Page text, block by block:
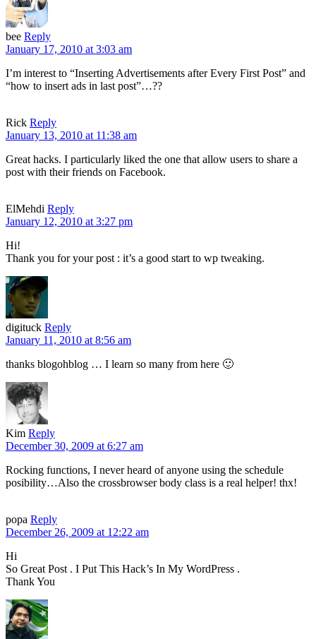
bee Reply
January 17, 2010 at 3:03 am
I’m interest to “Inserting Advertisements after Every First Post” and
“how to insert ads in last post”…??
Rick Reply
January 13, 2010 at 11:38 am
Great hacks. I particularly liked the one that allow users to share a
post with their friends on Facebook.
ElMehdi Reply
January 12, 2010 at 3:27 pm
Hi!
Thank you for your post : it’s a good start to wp tweaking.
digituck Reply
January 11, 2010 at 8:56 am
thanks blogohblog … I learn so many from here 🙂
Kim Reply
December 30, 2009 at 6:27 am
Rocking functions, I never heard of anyone using the schedule
posibility…Also the crossbrowser body class is a real helper! thx!
popa Reply
December 26, 2009 at 12:22 am
Hi
So Great Post . I Put This Hack’s In My WordPress .
Thank You